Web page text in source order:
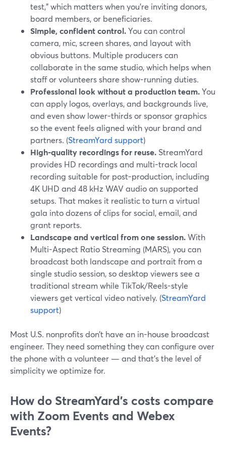
test,” which matters when you’re inviting donors,
board members, or beneficiaries.
Simple, confident control.You can control
camera, mic, screen shares, and layout with
obvious buttons. Multiple producers can
collaborate in the same studio, which helps when
staff or volunteers share show-running duties.
Professional look without a production team.You
can apply logos, overlays, and backgrounds live,
and even show lower-thirds or sponsor graphics
so the event feels aligned with your brand and
partners. (StreamYard support)
High-quality recordings for reuse. StreamYard
provides HD recordings and multi-track local
recording suitable for post-production, including
4K UHD and 48 kHz WAV audio on supported
setups. That makes it realistic to turn a virtual
gala into dozens of clips for social, email, and
grant reports.
Landscape and vertical from one session.With
Multi-Aspect Ratio Streaming (MARS), you can
broadcast both landscape and portrait from a
single studio session, so desktop viewers see a
traditional stream while TikTok/Reels-style
viewers get vertical video natively. (StreamYard
support)
Most U.S. nonprofits don’t have an in-house broadcast
engineer. They need something they can configure over
the phone with a volunteer — and that’s the level of
simplicity we optimize for.
How do StreamYard’s costs compare
with Zoom Events and Webex
Events?